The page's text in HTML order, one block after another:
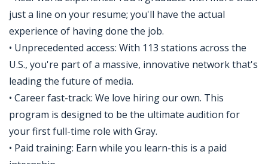
just a line on your resume; you'll have the actual
experience of having done the job.
• Unprecedented access: With 113 stations across the
U.S., you're part of a massive, innovative network that's
leading the future of media.
• Career fast-track: We love hiring our own. This
program is designed to be the ultimate audition for
your first full-time role with Gray.
• Paid training: Earn while you learn-this is a paid